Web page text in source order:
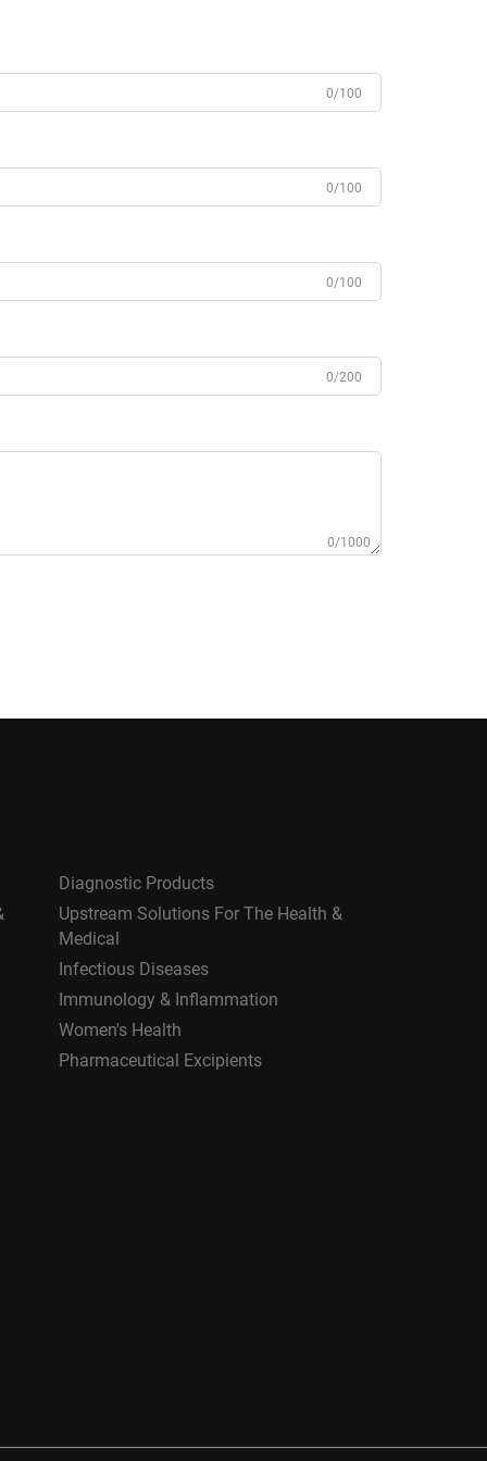
0/100
0/100
0/100
0/200
0/1000
Diagnostic Products
Upstream Solutions For The Health &
Medical
Infectious Diseases
Immunology & Inflammation
Women's Health
Pharmaceutical Excipients